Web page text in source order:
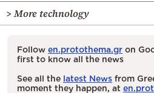
> More technology
Follow en.protothema.gr on
first to know all the news
See all the latest News from
moment they happen, at